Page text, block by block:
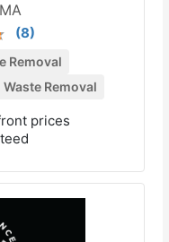
(8)
Removal
Waste Removal
prices